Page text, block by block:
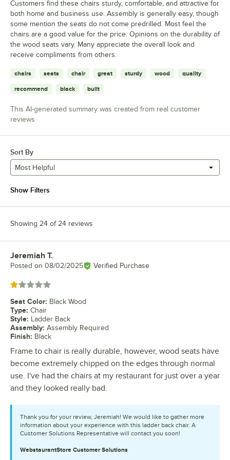
Customers find these chairs sturdy, comfortable, and attractive for
both home and business use. Assembly is generally easy, though
some mention the seats do not come predrilled. Most feel the
chairs are a good value for the price. Opinions on the durability of
the wood seats vary. Many appreciate the overall look and
receive compliments from others.
chairs seats chair great sturdy wood quality
recommend black built
This AI-generated summary was created from real customer
reviews
Sort By
Most Helpful
Show Filters
Showing 24 of 24 reviews
Review by
Jeremiah T.
Posted on 08/02/2025 Verified Purchase
Rated 1 out of 5 stars
Seat Color: Black Wood
Type: Chair
Style: Ladder Back
Assembly: Assembly Required
Finish: Black
Frame to chair is really durable, however, wood seats have
become extremely chipped on the edges through normal
use. I've had the chairs at my restaurant for just over a year
and they looked really bad.
Thank you for your review, Jeremiah! We would like to gather more
information about your experience with this ladder back chair. A
Customer Solutions Representative will contact you soon!
WebstaurantStore Customer Solutions